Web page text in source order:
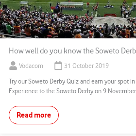
How well do you know the Soweto
Vodacom 31 October 2019
Try our Soweto Derby Quiz and earn your spot
Experience to the Soweto Derby on 9
Read more